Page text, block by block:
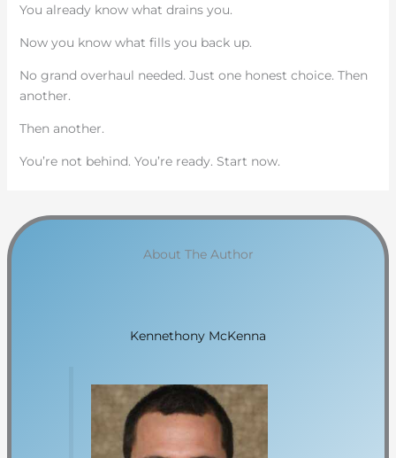
You already know what drains you.
Now you know what fills you back up.
No grand overhaul needed. Just one honest choice. Then
another.
Then another.
You’re not behind. You’re ready. Start now.
About The Author
Kennethony McKenna